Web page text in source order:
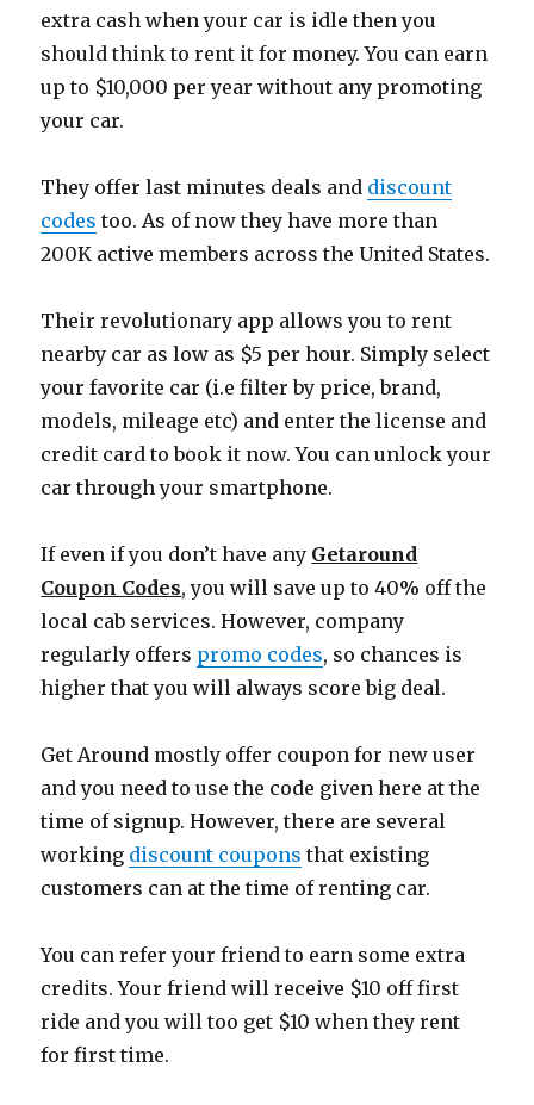
extra cash when your car is idle then you
should think to rent it for money. You can earn
up to $10,000 per year without any promoting
your car.
They offer last minutes deals and discount
codes too. As of now they have more than
200K active members across the United States.
Their revolutionary app allows you to rent
nearby car as low as $5 per hour. Simply select
your favorite car (i.e filter by price, brand,
models, mileage etc) and enter the license and
credit card to book it now. You can unlock your
car through your smartphone.
If even if you don’t have any Getaround
Coupon Codes, you will save up to 40% off the
local cab services. However, company
regularly offers promo codes, so chances is
higher that you will always score big deal.
Get Around mostly offer coupon for new user
and you need to use the code given here at the
time of signup. However, there are several
working discount coupons that existing
customers can at the time of renting car.
You can refer your friend to earn some extra
credits. Your friend will receive $10 off first
ride and you will too get $10 when they rent
for first time.